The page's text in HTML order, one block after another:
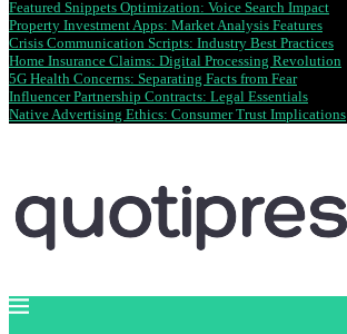
Featured Snippets Optimization: Voice Search Impact
Property Investment Apps: Market Analysis Features
Crisis Communication Scripts: Industry Best Practices
Home Insurance Claims: Digital Processing Revolution
5G Health Concerns: Separating Facts from Fear
Influencer Partnership Contracts: Legal Essentials
Native Advertising Ethics: Consumer Trust Implications